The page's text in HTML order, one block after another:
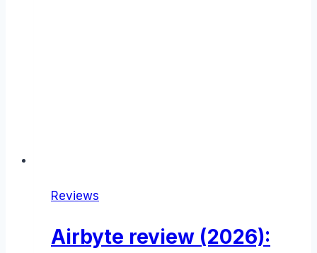
Reviews
Airbyte review (2026):